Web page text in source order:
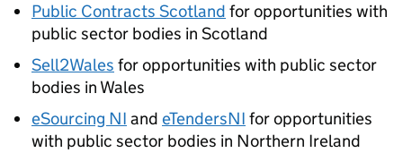
Public Contracts Scotland for opportunities with
public sector bodies in Scotland
Sell2Wales for opportunities with public sector
bodies in Wales
eSourcing NI and eTendersNI for opportunities
with public sector bodies in Northern Ireland